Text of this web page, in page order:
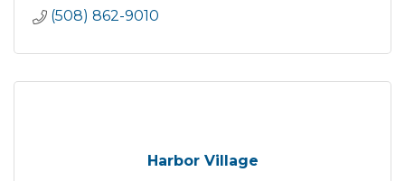
(508) 862-9010
Harbor Village